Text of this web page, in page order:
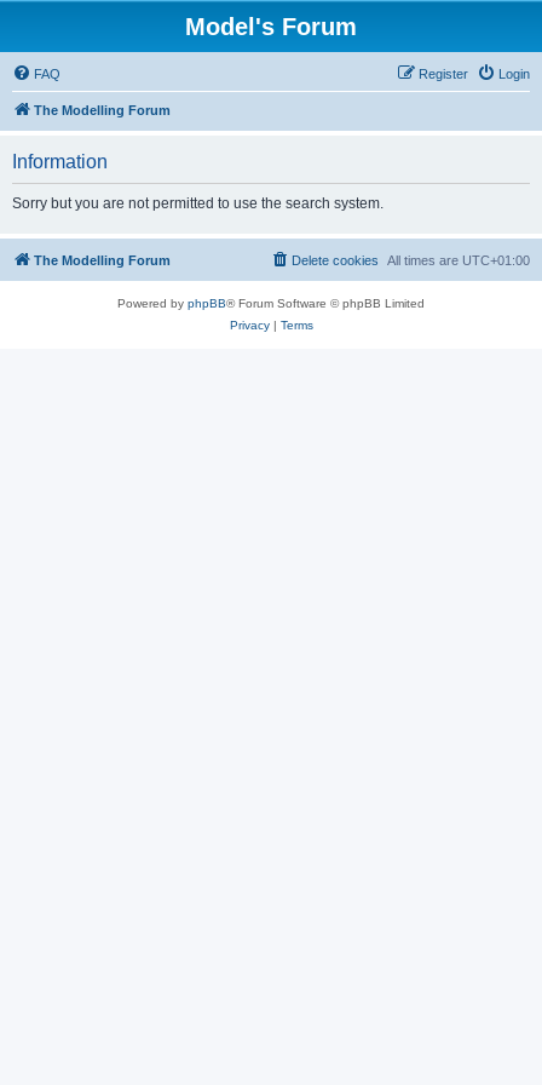
Model's Forum
FAQ Login
Register
The Modelling Forum
Information
Sorry but you are not permitted to use the search system.
The Modelling Forum All times are UTC+01:00
Delete cookies
Powered by phpBB® Forum Software © phpBB Limited
Privacy| Terms